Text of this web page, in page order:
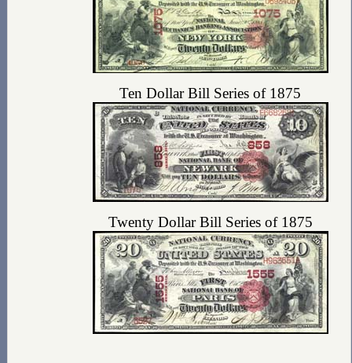
Ten Dollar Bill Series of 1875
Twenty Dollar Bill Series of 1875